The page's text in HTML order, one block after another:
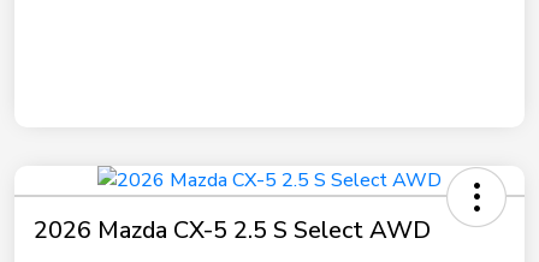
2026 Mazda CX-5 2.5 S Select AWD